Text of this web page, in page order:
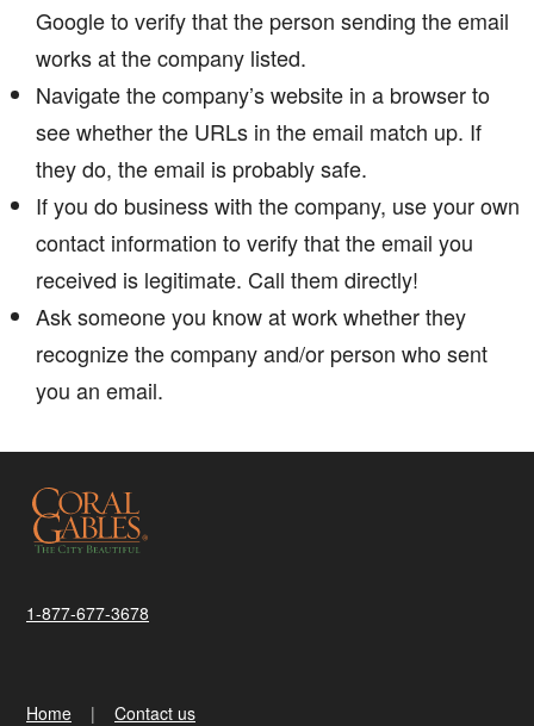
Google to verify that the person sending the email
works at the company listed.
Navigate the company’s website in a browser to
see whether the URLs in the email match up. If
they do, the email is probably safe.
If you do business with the company, use your own
contact information to verify that the email you
received is legitimate. Call them directly! ​​​
Ask someone you know at work whether they
recognize the company and/or person who sent
you an email.
1-877-677-3678
Home Contact us